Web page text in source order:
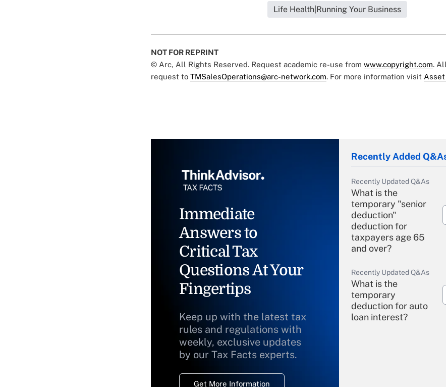
Life Health|Running Your Business
NOT FOR REPRINT
© Arc, All Rights Reserved. Request academic re-use from www.copyright.com.
request to TMSalesOperations@arc-network.com. For more information visit
Immediate
Answers to
Critical Tax
Questions At Your
Fingertips
Keep up with the latest tax
rules and regulations with
weekly, exclusive updates
by our Tax Facts experts.
Get More Information
Recently Added
Recently Updated Q&As
What is the
temporary "senior
deduction"
deduction for
taxpayers age 65
and over?
Recently Updated Q&As
What is the
temporary
deduction for auto
loan interest?